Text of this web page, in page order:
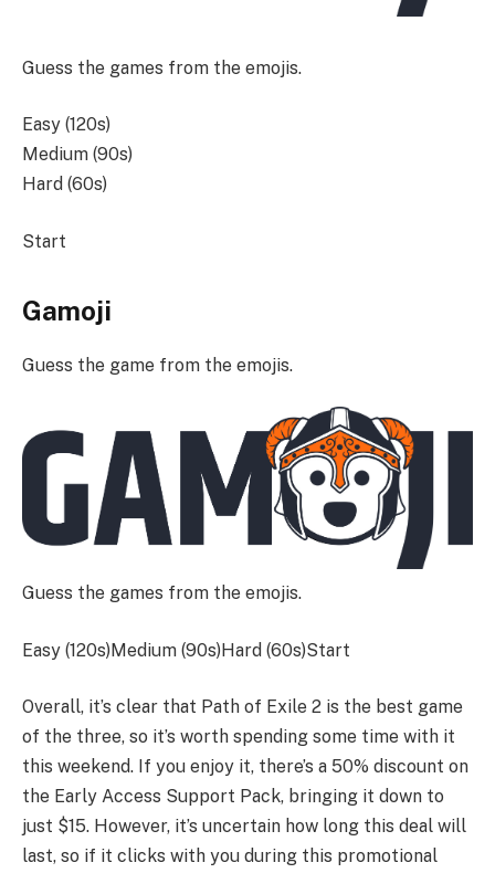
Guess the games from the emojis.
Easy (120s)
Medium (90s)
Hard (60s)
Start
Gamoji
Guess the game from the emojis.
Guess the games from the emojis.
Easy (120s)Medium (90s)Hard (60s)Start
Overall, it’s clear that Path of Exile 2 is the best game
of the three, so it’s worth spending some time with it
this weekend. If you enjoy it, there’s a 50% discount on
the Early Access Support Pack, bringing it down to
just $15. However, it’s uncertain how long this deal will
last, so if it clicks with you during this promotional